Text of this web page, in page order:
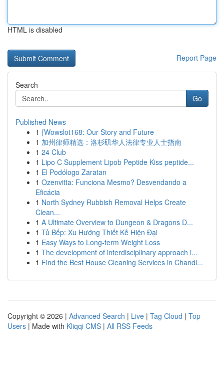
HTML is disabled
Report Page
Search
Go
Published News
1 {Wowslot168: Our Story and Future
1 加州律师精选：洛杉矶华人法律专业人士指南
1 24 Club
1 Lipo C Supplement Lipob Peptide Kiss peptide...
1 El Podólogo Zaratan
1 Ozenvitta: Funciona Mesmo? Desvendando a
Eficácia
1 North Sydney Rubbish Removal Helps Create
Clean...
1 A Ultimate Overview to Dungeon & Dragons D...
1 Tủ Bếp: Xu Hướng Thiết Kế Hiện Đại
1 Easy Ways to Long-term Weight Loss
1 The development of interdisciplinary approach i...
1 Find the Best House Cleaning Services in Chandl...
Copyright © 2026 | Advanced Search | Live | Tag Cloud | Top
Users | Made with Kliqqi CMS | All RSS Feeds